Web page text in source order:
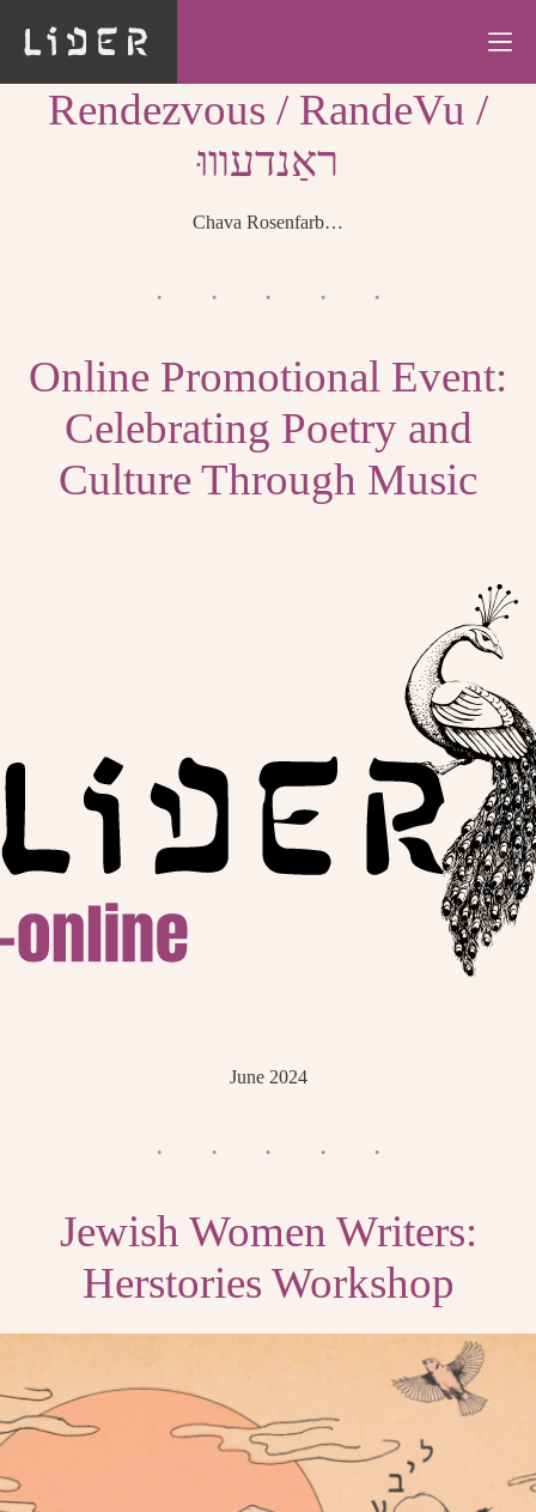
content
Rendezvous / RandeVu /
ראַנדעװוּ
Chava Rosenfarb…
Online Promotional Event:
Celebrating Poetry and
Culture Through Music
June 2024
Jewish Women Writers:
Herstories Workshop